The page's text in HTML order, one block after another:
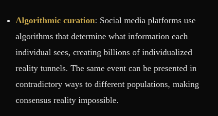
Algorithmic curation: Social media platforms use
algorithms that determine what information each
individual sees, creating billions of individualized
reality tunnels. The same event can be presented in
contradictory ways to different populations, making
consensus reality impossible.